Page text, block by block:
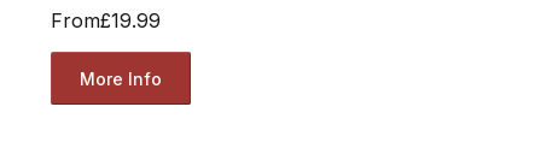
From£19.99
More Info